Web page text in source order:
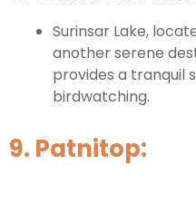
Surinsar Lake,
another serene
provides a tranquil
birdwatching.
9. Patnitop: